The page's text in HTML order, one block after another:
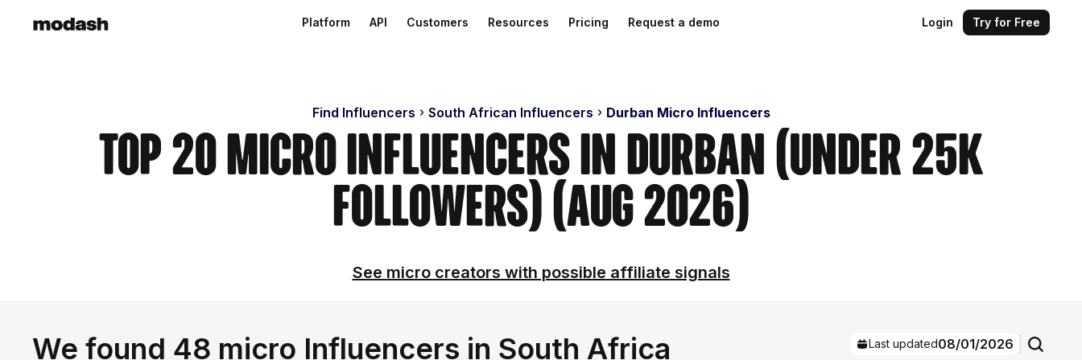
Platform API Customers Resources Pricing Request a demo Login Try for Free
Find Influencers South African Influencers Durban Micro Influencers
Top 20 Micro Influencers in Durban (Under 25k
Followers) (Aug 2026)
See micro creators with possible affiliate signals
We found 48 micro Influencers in South Africa Last updated08/01/2026